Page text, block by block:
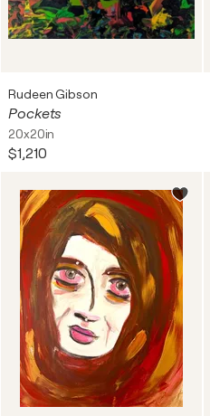
Rudeen Gibson
Pockets
20x20in
$1,210